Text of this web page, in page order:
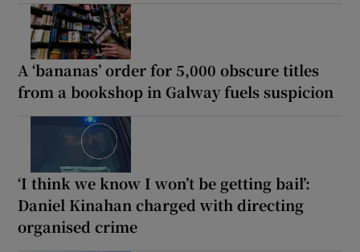
A ‘bananas’ order for 5,000 obscure titles
from a bookshop in Galway fuels suspicion
‘I think we know I won’t be getting bail’:
Daniel Kinahan charged with directing
organised crime